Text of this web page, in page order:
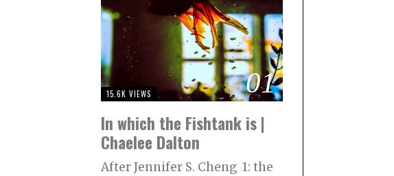
01
15.6K VIEWS
In which the Fishtank is |
Chaelee Dalton
After Jennifer S. Cheng 1: the